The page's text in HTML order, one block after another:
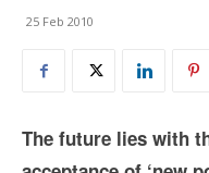
25 Feb 2010
The future lies with